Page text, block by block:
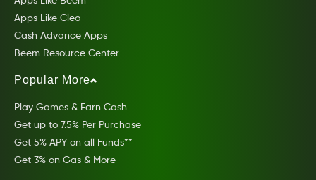
Apps Like Cleo
Cash Advance Apps
Beem Resource Center
Popular More
Play Games & Earn Cash
Get up to 7.5% Per Purchase
Get 5% APY on all Funds**
Get 3% on Gas & More